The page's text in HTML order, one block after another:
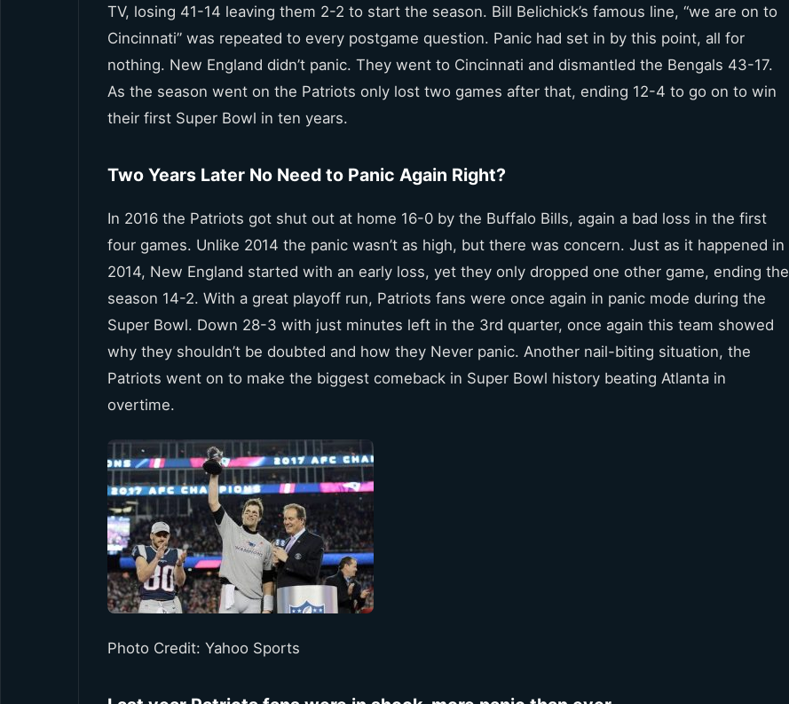
TV, losing 41-14 leaving them 2-2 to start the season. Bill Belichick’s famous line, “we are on to
Cincinnati” was repeated to every postgame question. Panic had set in by this point, all for
nothing. New England didn’t panic. They went to Cincinnati and dismantled the Bengals 43-17.
As the season went on the Patriots only lost two games after that, ending 12-4 to go on to win
their first Super Bowl in ten years.
Two Years Later No Need to Panic Again Right?
In 2016 the Patriots got shut out at home 16-0 by the Buffalo Bills, again a bad loss in the first
four games. Unlike 2014 the panic wasn’t as high, but there was concern. Just as it happened in
2014, New England started with an early loss, yet they only dropped one other game, ending the
season 14-2. With a great playoff run, Patriots fans were once again in panic mode during the
Super Bowl. Down 28-3 with just minutes left in the 3rd quarter, once again this team showed
why they shouldn’t be doubted and how they Never panic. Another nail-biting situation, the
Patriots went on to make the biggest comeback in Super Bowl history beating Atlanta in
overtime.
Photo Credit: Yahoo Sports